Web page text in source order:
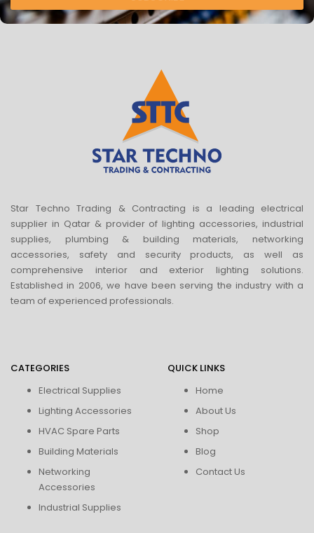
Star Techno Trading & Contracting is a leading electrical
supplier in Qatar & provider of lighting accessories, industrial
supplies, plumbing & building materials, networking
accessories, safety and security products, as well as
comprehensive interior and exterior lighting solutions.
Established in 2006, we have been serving the industry with a
team of experienced professionals.
CATEGORIES
Electrical Supplies
Lighting Accessories
HVAC Spare Parts
Building Materials
Networking
Accessories
Industrial Supplies
QUICK LINKS
Home
About Us
Shop
Blog
Contact Us